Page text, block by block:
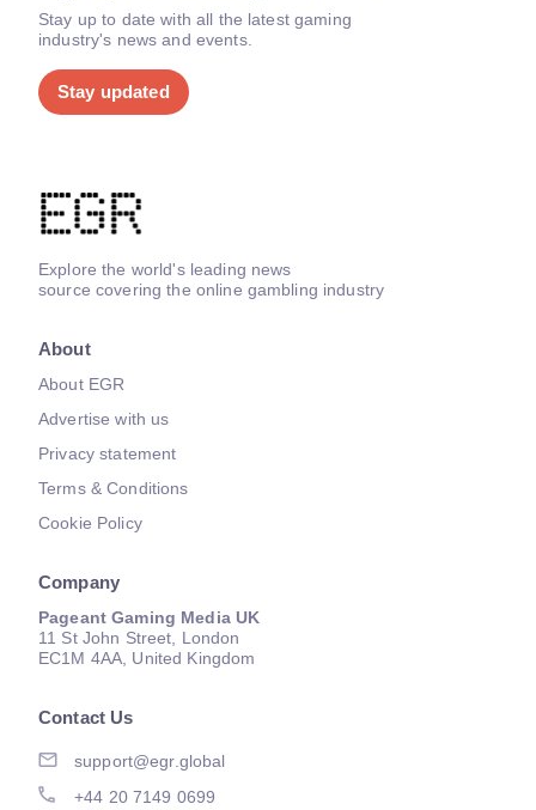
Stay up to date with all the latest gaming
industry's news and events.
Stay updated
Explore the world's leading news
source covering the online gambling industry
About
About EGR
Advertise with us
Privacy statement
Terms & Conditions
Cookie Policy
Company
Pageant Gaming Media UK
11 St John Street, London
EC1M 4AA, United Kingdom
Contact Us
support@egr.global
+44 20 7149 0699